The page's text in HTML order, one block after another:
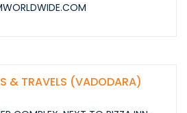
& TRAVELS (VADODARA)